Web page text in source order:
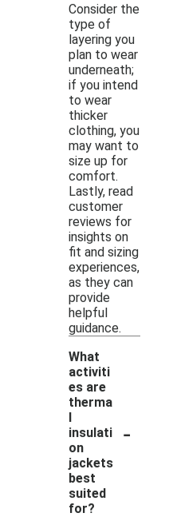
Consider the
type of
layering you
plan to wear
underneath;
if you intend
to wear
thicker
clothing, you
may want to
size up for
comfort.
Lastly, read
customer
reviews for
insights on
fit and sizing
experiences,
as they can
provide
helpful
guidance.
What
activiti
es are
therma
l
insulati
on
jackets
best
suited
for?
-